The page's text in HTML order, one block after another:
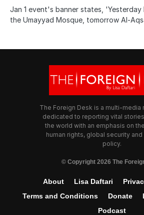
Jan 1 event's banner states,
the Umayyad Mosque, tomorrow Al-
The Foreign Desk is a multi-media
dedicated to reporting vital
the world with an emphasis on
human rights, global security and
policy.
© Copyright 2026 The
About Lisa Daftari
Terms and Conditions
Donate
Podcast